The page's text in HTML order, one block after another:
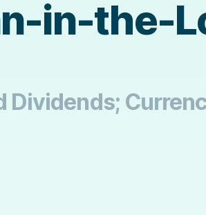
in-the-
Dividends;